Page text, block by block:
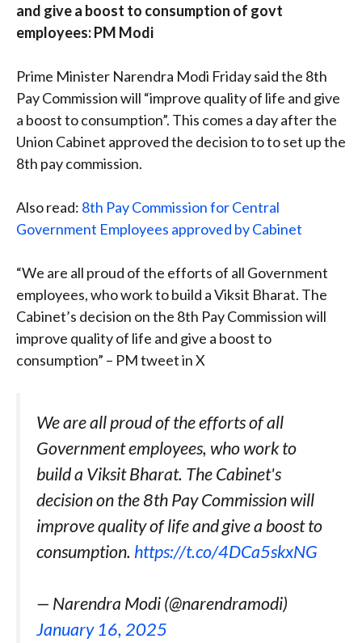
and give a boost to consumption of govt
employees: PM Modi
Prime Minister Narendra Modi Friday said the 8th
Pay Commission will “improve quality of life and give
a boost to consumption”. This comes a day after the
Union Cabinet approved the decision to to set up the
8th pay commission.
Also read: 8th Pay Commission for Central
Government Employees approved by Cabinet
“We are all proud of the efforts of all Government
employees, who work to build a Viksit Bharat. The
Cabinet’s decision on the 8th Pay Commission will
improve quality of life and give a boost to
consumption” – PM tweet in X
We are all proud of the efforts of all
Government employees, who work to
build a Viksit Bharat. The Cabinet's
decision on the 8th Pay Commission will
improve quality of life and give a boost to
consumption. https://t.co/4DCa5skxNG
— Narendra Modi (@narendramodi)
January 16, 2025